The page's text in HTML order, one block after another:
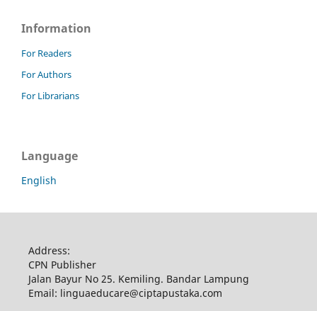
Information
For Readers
For Authors
For Librarians
Language
English
Address:
CPN Publisher
Jalan Bayur No 25. Kemiling. Bandar Lampung
Email: linguaeducare@ciptapustaka.com